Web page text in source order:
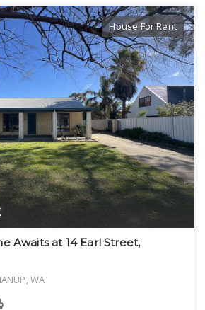
House For Rent
Awaits at 14 Earl Street,
WA